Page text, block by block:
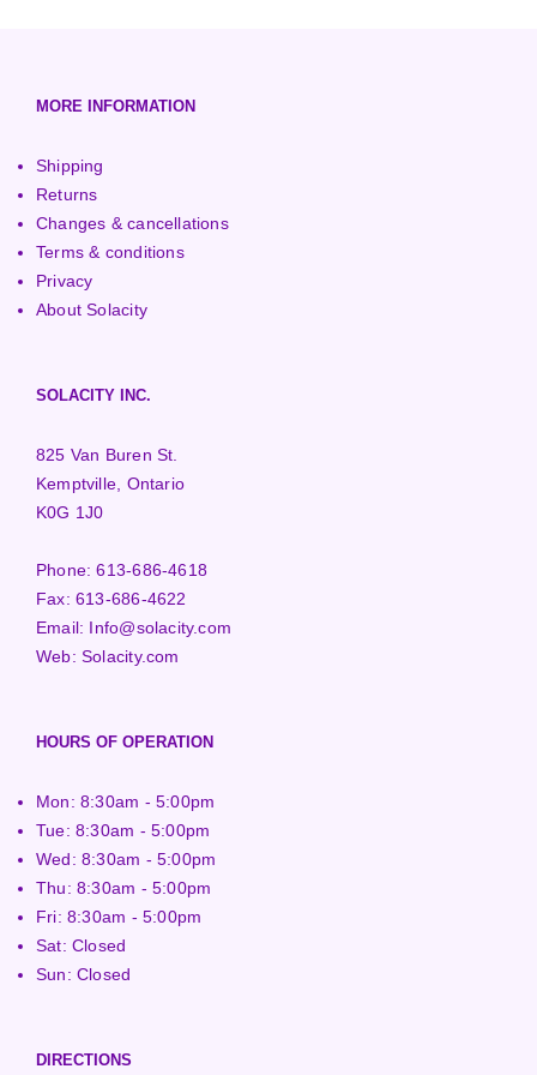
MORE INFORMATION
Shipping
Returns
Changes & cancellations
Terms & conditions
Privacy
About Solacity
SOLACITY INC.
825 Van Buren St.
Kemptville, Ontario
K0G 1J0
Phone:613-686-4618
Fax:613-686-4622
Email: Info@solacity.com
Web:Solacity.com
HOURS OF OPERATION
Mon: 8:30am - 5:00pm
Tue: 8:30am - 5:00pm
Wed: 8:30am - 5:00pm
Thu: 8:30am - 5:00pm
Fri: 8:30am - 5:00pm
Sat: Closed
Sun: Closed
DIRECTIONS